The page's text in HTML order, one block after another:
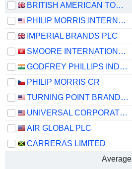
BRITISH AMERICAN TOBACCO P.L.C.
PHILIP MORRIS INTERNATIONAL, INC.
IMPERIAL BRANDS PLC
SMOORE INTERNATIONAL HOLDINGS LIMITED
GODFREY PHILLIPS INDIA LIMITED
PHILIP MORRIS CR
TURNING POINT BRANDS, INC.
UNIVERSAL CORPORATION
AIR GLOBAL PLC
CARRERAS LIMITED
Average